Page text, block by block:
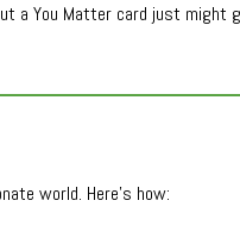
a You Matter card just might
world. Here’s how: